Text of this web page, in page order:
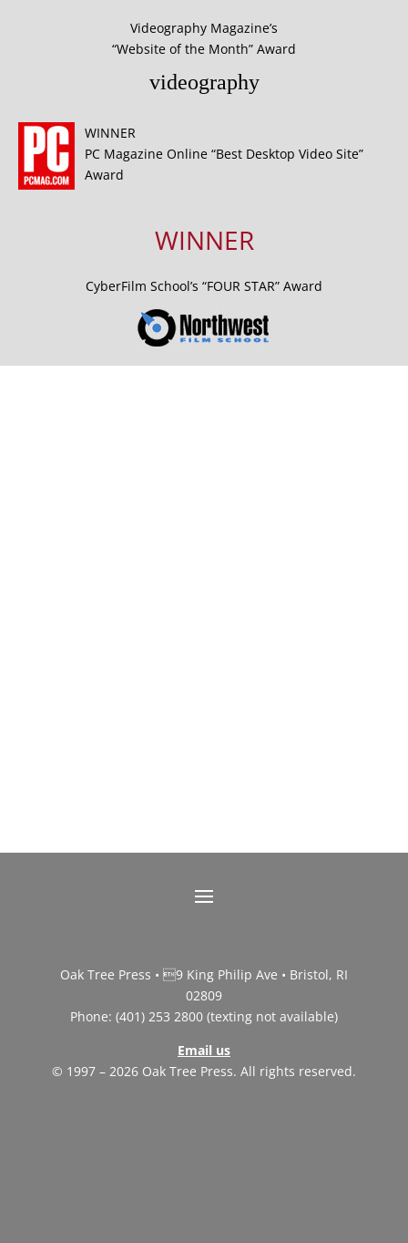
Videography Magazine’s
“Website of the Month” Award
videography
WINNER
PC Magazine Online “Best Desktop Video Site”
Award
WINNER
CyberFilm School’s “FOUR STAR” Award
Oak Tree Press • 9 King Philip Ave • Bristol, RI
02809
Phone: (401) 253 2800 (texting not available)
Email us
© 1997 – 2026 Oak Tree Press. All rights reserved.